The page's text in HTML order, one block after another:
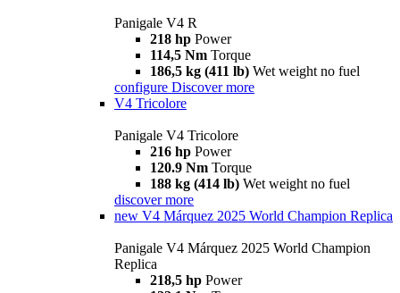
Panigale V4 R
218 hp Power
114,5 Nm Torque
186,5 kg (411 lb) Wet weight no fuel
configure Discover more
V4 Tricolore
Panigale V4 Tricolore
216 hp Power
120.9 Nm Torque
188 kg (414 lb) Wet weight no fuel
discover more
new V4 Márquez 2025 World Champion Replica
Panigale V4 Márquez 2025 World Champion
Replica
218,5 hp Power